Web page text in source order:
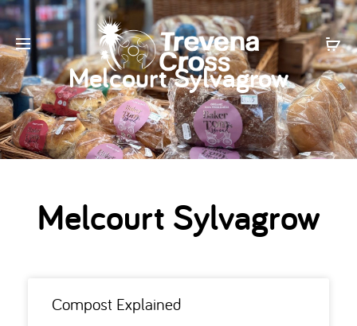
Melcourt Sylvagrow
Melcourt Sylvagrow
Compost Explained